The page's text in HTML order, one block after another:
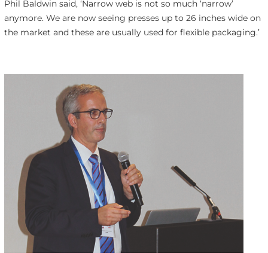
Phil Baldwin said, ‘Narrow web is not so much ‘narrow’
anymore. We are now seeing presses up to 26 inches wide on
the market and these are usually used for flexible packaging.’